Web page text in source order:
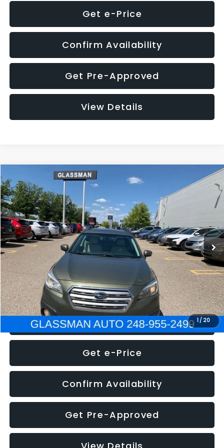
Get e-Price
Confirm Availability
Get Pre-Approved
View Details
1 / 20
2016Subaru Outback2.5i Limited
VIN:4S4BSBNC1G3259019 Stock:3259019T GDF
186,437 mi
$8,275
GLASSMAN PRICE
Less
WAS
$7,995
Documentation Fee
+$280
Electronic Filing Fee:
+$34
NOW $8,275
Click To Call
Get e-Price
Confirm Availability
Get Pre-Approved
Compare Vehicle